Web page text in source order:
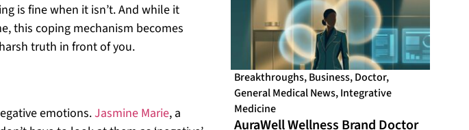
is fine when it isn’t. And while it
this coping mechanism becomes
truth in front of you.
emotions.Jasmine Marie, a
Breakthroughs,Business,Doctor,
General Medical News,Integrative
Medicine
AuraWell Wellness Brand Doctor